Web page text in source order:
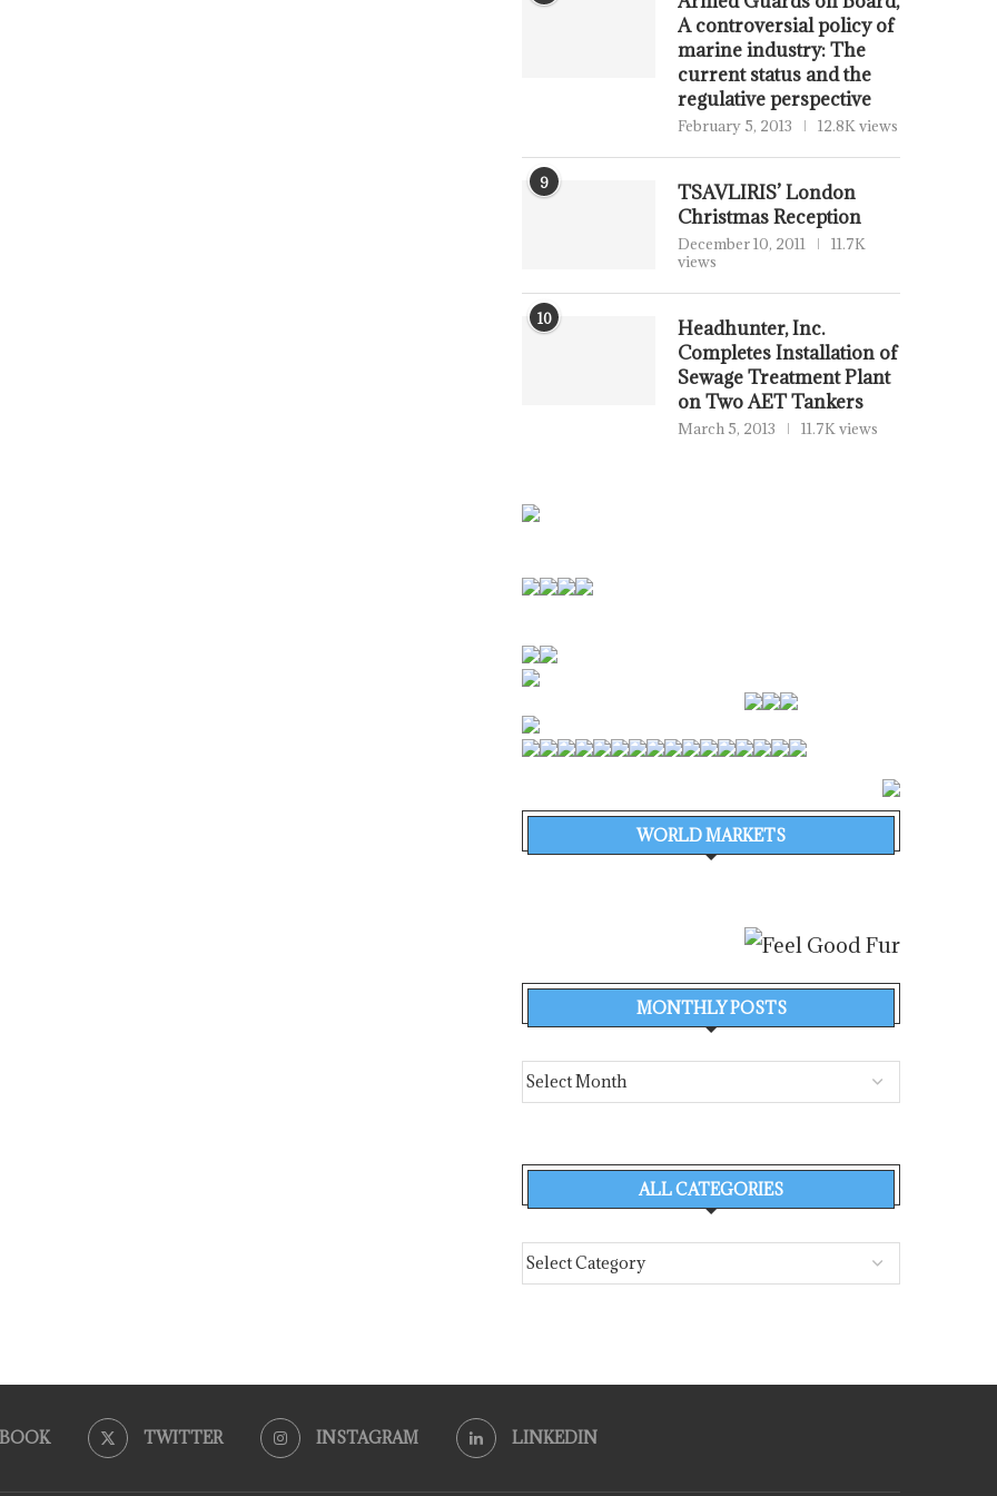
A controversial policy of
marine industry: The
current status and the
regulative perspective
February 5, 2013 12.8K views
9
TSAVLIRIS’ London
Christmas Reception
December 10, 2011
11.7K
views
10
Headhunter, Inc.
Completes Installation of
Sewage Treatment Plant
on Two AET Tankers
March 5, 2013 11.7K views
WORLD MARKETS
MONTHLY POSTS
ALL CATEGORIES
TWITTER INSTAGRAM LINKEDIN